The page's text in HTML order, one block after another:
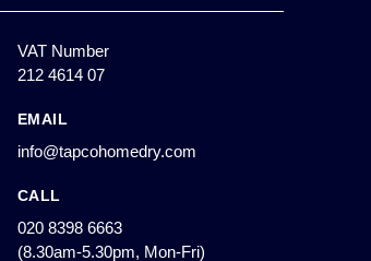
VAT Number
212 4614 07
EMAIL
info@tapcohomedry.com
CALL
020 8398 6663
(8.30am-5.30pm, Mon-Fri)